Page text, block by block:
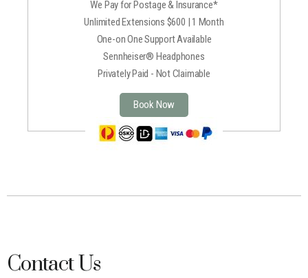
We Pay for Postage & Insurance*
Unlimited Extensions $600 | 1 Month
One-on One Support Available
Sennheiser® Headphones
Privately Paid - Not Claimable
Book Now
Contact Us